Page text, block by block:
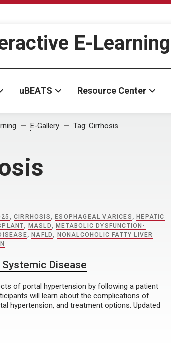
E-Learning
uBEATS Resource Center
E-Gallery Tag: Cirrhosis
,CIRRHOSIS , ESOPHAGEAL VARICES , HEPATIC
, MASLD , METABOLIC DYSFUNCTION-
, NAFLD , NONALCOHOLIC FATTY LIVER
Disease
of portal hypertension by following a patient
will learn about the complications of
hypertension, and treatment options. Updated